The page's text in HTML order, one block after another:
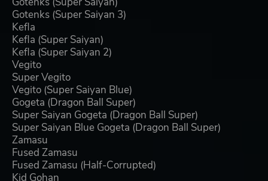
Gotenks (Super Saiyan 3)
Kefla
Kefla (Super Saiyan)
Kefla (Super Saiyan 2)
Vegito
Super Vegito
Vegito (Super Saiyan Blue)
Gogeta (Dragon Ball Super)
Super Saiyan Gogeta (Dragon Ball Super)
Super Saiyan Blue Gogeta (Dragon Ball Super)
Zamasu
Fused Zamasu
Fused Zamasu (Half-Corrupted)
Kid Gohan